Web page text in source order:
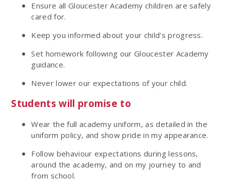
Ensure all Gloucester Academy children are safely
cared for.
Keep you informed about your child’s progress.
Set homework following our Gloucester Academy
guidance.
Never lower our expectations of your child.
Students will promise to
Wear the full academy uniform, as detailed in the
uniform policy, and show pride in my appearance.
Follow behaviour expectations during lessons,
around the academy, and on my journey to and
from school.